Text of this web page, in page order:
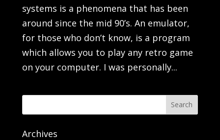
systems is a phenomena that has been
around since the mid 90’s. An emulator,
for those who don’t know, is a program
which allows you to play any retro game
on your computer. I was personally...
Archives